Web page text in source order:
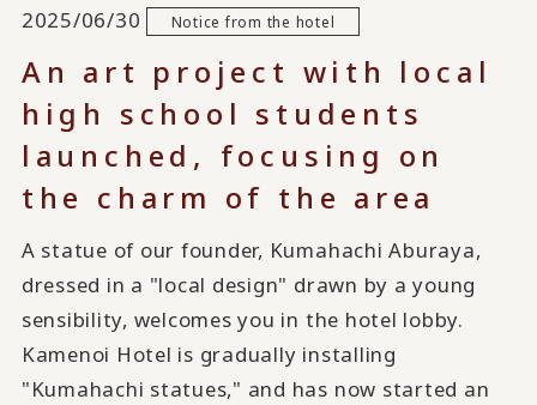
2025/06/30 Notice from the hotel
An art project with local
high school students
launched, focusing on
the charm of the area
A statue of our founder, Kumahachi Aburaya,
dressed in a "local design" drawn by a young
sensibility, welcomes you in the hotel lobby.
Kamenoi Hotel is gradually installing
"Kumahachi statues," and has now started an